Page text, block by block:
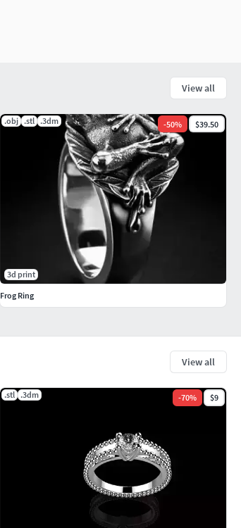
View all
.stl .3dm -70% $9
View all
.obj .stl .3dm -50% $39.50
3d print
Frog Ring